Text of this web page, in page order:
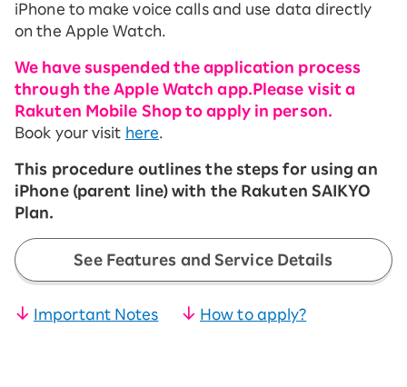
iPhone to make voice calls and use data directly
on the Apple Watch.
We have suspended the application process
through the Apple Watch app. Please visit a
Rakuten Mobile Shop to apply in person.
Book your visit here
This procedure outlines the steps for using an
iPhone (parent line) with the Rakuten SAIKYO
Plan.
See Features and Service Details
Important Notes How to apply?